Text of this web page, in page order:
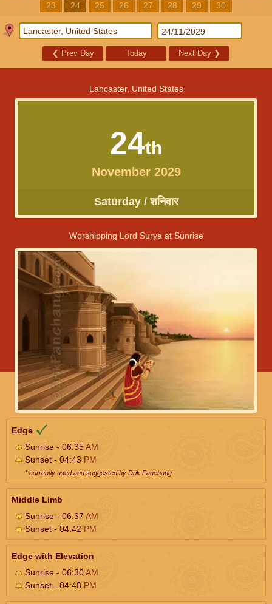
23
24 25 26 27 28 29 30
❮ Prev Day Today Next Day ❯
Lancaster, United States
24th
November 2029
Saturday / शनिवार
Worshipping Lord Surya at Sunrise
Edge
Sunrise - 06:35AM
Sunset - 04:43 PM
* currently used and suggested by Drik Panchang
Middle Limb
Sunrise - 06:37 AM
Sunset - 04:42 PM
Edge with Elevation
Sunrise - 06:30AM
Sunset - 04:48 PM